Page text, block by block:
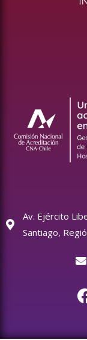
Av. Ejército
Santiago,